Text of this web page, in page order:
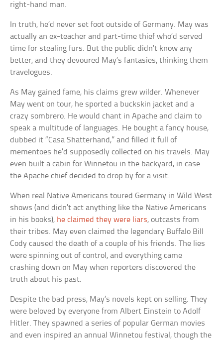
right-hand man.
In truth, he’d never set foot outside of Germany. May was
actually an ex-teacher and part-time thief who’d served
time for stealing furs. But the public didn’t know any
better, and they devoured May’s fantasies, thinking them
travelogues.
As May gained fame, his claims grew wilder. Whenever
May went on tour, he sported a buckskin jacket and a
crazy sombrero. He would chant in Apache and claim to
speak a multitude of languages. He bought a fancy house,
dubbed it “Casa Shatterhand,” and filled it full of
mementoes he’d supposedly collected on his travels. May
even built a cabin for Winnetou in the backyard, in case
the Apache chief decided to drop by for a visit.
When real Native Americans toured Germany in Wild West
shows (and didn’t act anything like the Native Americans
in his books), he claimed they were liars, outcasts from
their tribes. May even claimed the legendary Buffalo Bill
Cody caused the death of a couple of his friends. The lies
were spinning out of control, and everything came
crashing down on May when reporters discovered the
truth about his past.
Despite the bad press, May’s novels kept on selling. They
were beloved by everyone from Albert Einstein to Adolf
Hitler. They spawned a series of popular German movies
and even inspired an annual Winnetou festival, though the